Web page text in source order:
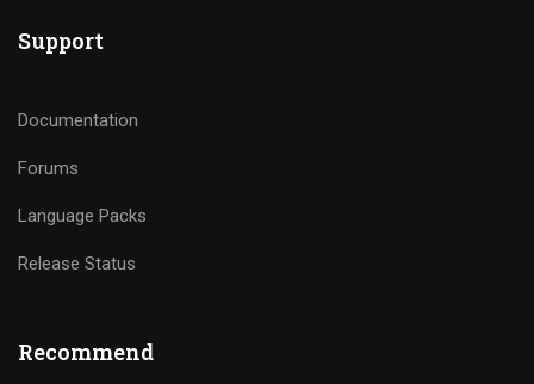
Support
Documentation
Forums
Language Packs
Release Status
Recommend